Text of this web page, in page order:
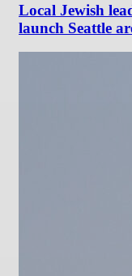
Local Jewish
launch Seattle